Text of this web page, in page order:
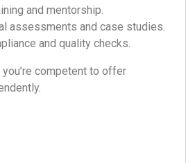
and mentorship.​
assessments and case studies.​
and quality checks.​
competent to offer